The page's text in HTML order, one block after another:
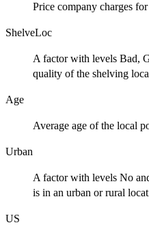
Price company charges for
ShelveLoc
A factor with levels Bad,
quality of the shelving
Age
Average age of the local
Urban
A factor with levels No
is in an urban or rural
US